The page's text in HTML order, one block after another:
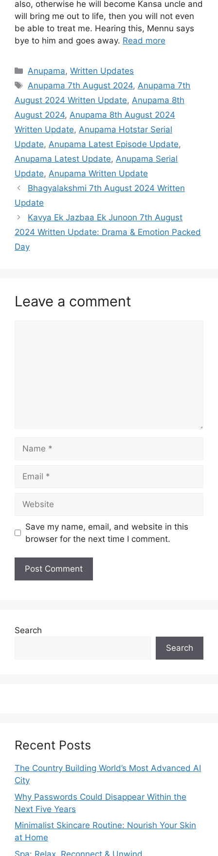
also, otherwise he will become Kansa uncle and
will bring me out to life, then you will not even
be able to treat me. Hearing this, Mennu says
bye to him and goes away. Read more
Categories
Anupama,Written Updates
Tags
Anupama 7th August 2024, Anupama 7th
August 2024 Written Update, Anupama 8th
August 2024, Anupama 8th August 2024
Written Update, Anupama Hotstar Serial
Update, Anupama Latest Episode Update,
Anupama Latest Update, Anupama Serial
Update, Anupama Written Update
Bhagyalakshmi 7th August 2024 Written
Update
Kavya Ek Jazbaa Ek Junoon 7th August
2024 Written Update: Drama & Emotion Packed
Day
Leave a comment
Save my name, email, and website in this
browser for the next time I comment.
Search
Search
Recent Posts
The Country Building World’s Most Advanced AI
City
Why Passwords Could Disappear Within the
Next Five Years
Minimalist Skincare Routine: Nourish Your Skin
at Home
Spa: Relax, Reconnect & Unwind